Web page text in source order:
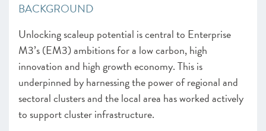
ANNEXES 2022
SCALEUP STORIES 2022
BACKGROUND
Unlocking scaleup potential is central to Enterprise
M3’s (EM3) ambitions for a low carbon, high
innovation and high growth economy. This is
underpinned by harnessing the power of regional and
sectoral clusters and the local area has worked actively
to support cluster infrastructure.